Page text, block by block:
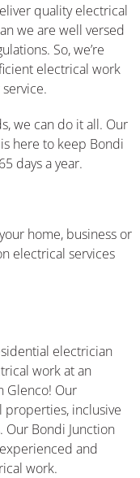
quality electrical
we are well versed
So, we’re
electrical work
we can do it all. Our
here to keep Bondi
days a year.
home, business or
electrical services
electrician
work at an
Glenco! Our
properties, inclusive
Bondi Junction
and
work.